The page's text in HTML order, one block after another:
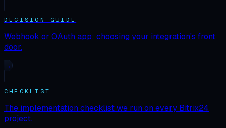
DECISION GUIDE
Webhook or OAuth app: choosing your integration's front
door.
→
CHECKLIST
The implementation checklist we run on every Bitrix24
project.